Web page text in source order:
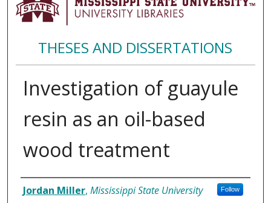
THESES AND DISSERTATIONS
Investigation of guayule
resin as an oil-based
wood treatment
Author
Jordan Miller, Mississippi State University Follow